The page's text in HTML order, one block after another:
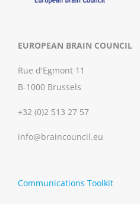
EUROPEAN BRAIN COUNCIL
Rue d'Egmont 11
B-1000 Brussels
+32 (0)2 513 27 57
info@braincouncil.eu
Communications Toolkit